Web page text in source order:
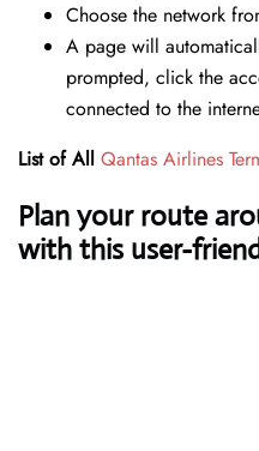
Choose the network
A page will
prompted, click the
connected to the
List of All Qantas Airlines
Plan your route
with this user-